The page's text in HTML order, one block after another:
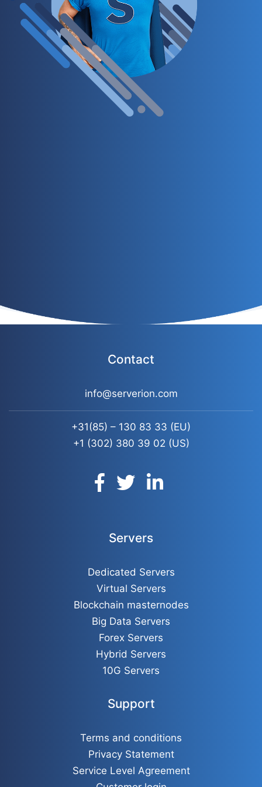
Contact
info@serverion.com
+31(85) – 130 83 33 (EU)
+1 (302) 380 39 02 (US)
Servers
Dedicated Servers
Virtual Servers
Blockchain masternodes
Big Data Servers
Forex Servers
Hybrid Servers
10G Servers
Support
Terms and conditions
Privacy Statement
Service Level Agreement